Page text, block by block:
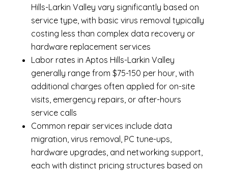
Hills-Larkin Valley vary significantly based on
service type, with basic virus removal typically
costing less than complex data recovery or
hardware replacement services
Labor rates in Aptos Hills-Larkin Valley
generally range from $75-150 per hour, with
additional charges often applied for on-site
visits, emergency repairs, or after-hours
service calls
Common repair services include data
migration, virus removal, PC tune-ups,
hardware upgrades, and networking support,
each with distinct pricing structures based on